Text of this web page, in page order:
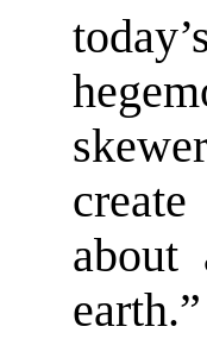
about
earth.”